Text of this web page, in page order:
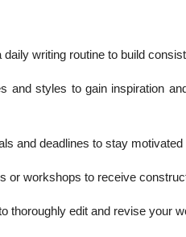
daily writing routine to build
and styles to gain inspiration
and deadlines to stay
or workshops to receive
thoroughly edit and revise your